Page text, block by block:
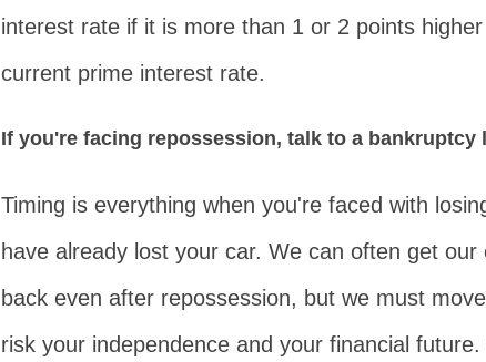
interest rate if it is more than 1 or 2 points
current prime interest rate.
If you're facing repossession, talk to a bankruptcy
Timing is everything when you're faced with
have already lost your car. We can often get our
back even after repossession, but we must
risk your independence and your financial